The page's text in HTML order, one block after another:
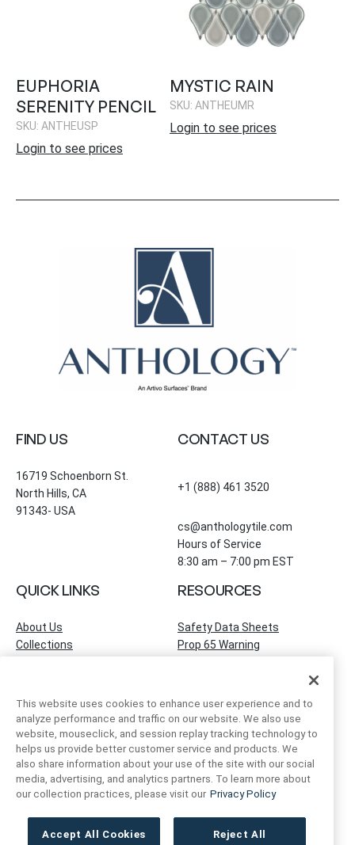
EUPHORIA
SERENITY PENCIL
SKU: ANTHEUSP
Login to see prices
MYSTIC RAIN
SKU: ANTHEUMR
Login to see prices
FIND US
16719 Schoenborn St.
North Hills, CA
91343- USA
CONTACT US
+1 (888) 461 3520
cs@anthologytile.com
Hours of Service
8:30 am – 7:00 pm EST
QUICK LINKS
About Us
Collections
Find a Showroom
Contact Us
Artivo Surfaces
RESOURCES
Safety Data Sheets
Prop 65 Warning
ACCOUNT INFO
Order Status
FOLLOW US
Instagram Facebook LinkedIn
This website uses cookies to enhance user experience and to
analyze performance and traffic on our website. We also use
website, mouseclick, and session replay tracking technology to
helps us provide better customer service and products. We
also share information about your use of the site with our social
media, advertising, and analytics partners. To learn more about
our collection practices, please visit our Privacy Policy
Accept All Cookies Reject All